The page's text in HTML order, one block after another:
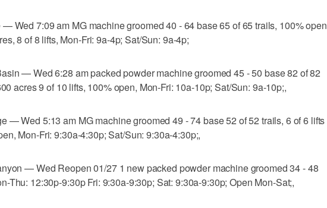
— Wed 7:09 am MG machine groomed 40 - 64 base 65 of 65 trails, 100% open
8 of 8 lifts, Mon-Fri: 9a-4p; Sat/Sun: 9a-4p;
— Wed 6:28 am packed powder machine groomed 45 - 50 base 82 of 82
acres 9 of 10 lifts, 100% open, Mon-Fri: 10a-10p; Sat/Sun: 9a-10p;,
— Wed 5:13 am MG machine groomed 49 - 74 base 52 of 52 trails, 6 of 6 lifts
Mon-Fri: 9:30a-4:30p; Sat/Sun: 9:30a-4:30p;,
— Wed Reopen 01/27 1 new packed powder machine groomed 34 - 48
Thu: 12:30p-9:30p Fri: 9:30a-9:30p; Sat: 9:30a-9:30p; Open Mon-Sat;,